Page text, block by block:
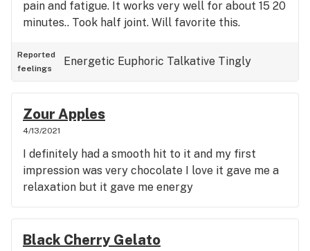
pain and fatigue. It works very well for about 15 20
minutes.. Took half joint. Will favorite this.
Reported
feelings
Energetic Euphoric Talkative Tingly
Zour Apples
4/13/2021
I definitely had a smooth hit to it and my first
impression was very chocolate I love it gave me a
relaxation but it gave me energy
Black Cherry Gelato